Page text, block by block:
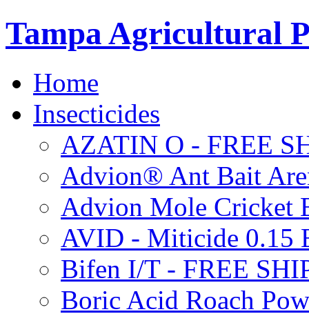
Tampa Agricultural
Home
Insecticides
AZATIN O - FREE
Advion® Ant Bait
Advion Mole Cricket
AVID - Miticide 0.15
Bifen I/T - FREE
Boric Acid Roach